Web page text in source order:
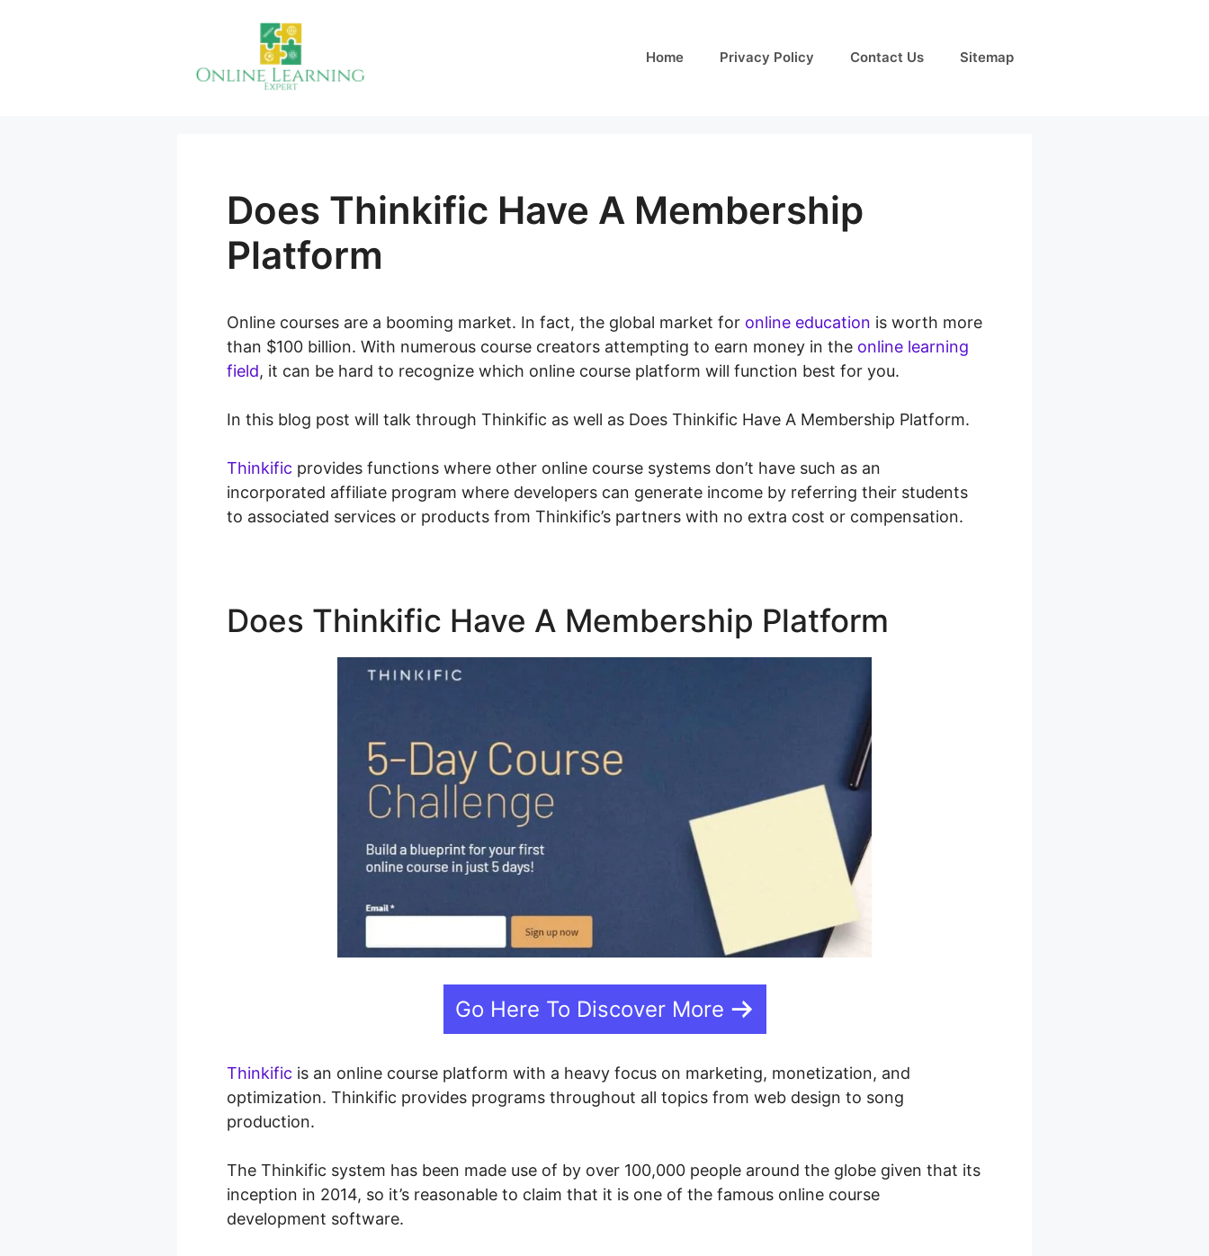
Home Privacy Policy Contact Us Sitemap
Does Thinkific Have A Membership
Platform
Online courses are a booming market. In fact, the global market for online education is worth more
than $100 billion. With numerous course creators attempting to earn money in the online learning
field, it can be hard to recognize which online course platform will function best for you.
In this blog post will talk through Thinkific as well as Does Thinkific Have A Membership Platform.
Thinkific provides functions where other online course systems don’t have such as an
incorporated affiliate program where developers can generate income by referring their students
to associated services or products from Thinkific’s partners with no extra cost or compensation.
Does Thinkific Have A Membership Platform
Go Here To Discover More
Thinkific is an online course platform with a heavy focus on marketing, monetization, and
optimization. Thinkific provides programs throughout all topics from web design to song
production.
The Thinkific system has been made use of by over 100,000 people around the globe given that its
inception in 2014, so it’s reasonable to claim that it is one of the famous online course
development software.